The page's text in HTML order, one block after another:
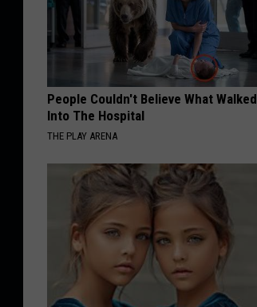
People Couldn't Believe What Walked
Into The Hospital
THE PLAY ARENA